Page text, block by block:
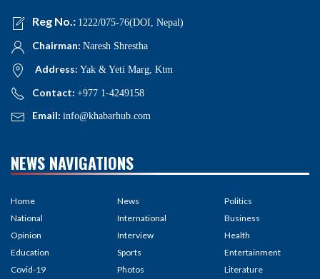
Reg No.: 1222/075-76(DOI, Nepal)
Chairman: Naresh Shrestha
Address: Yak & Yeti Marg, Ktm
Contact: +977 1-4249158
Email: info@khabarhub.com
NEWS NAVIGATIONS
Home
National
Opinion
Education
Covid-19
News
International
Interview
Sports
Photos
Politics
Business
Health
Entertainment
Literature